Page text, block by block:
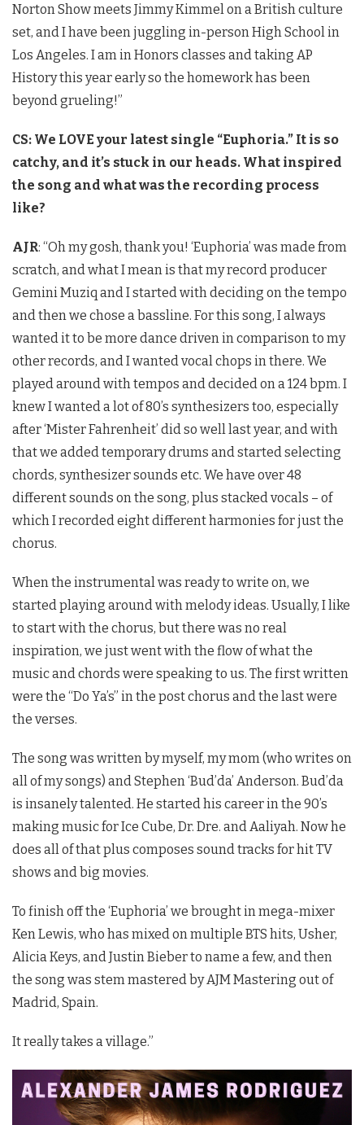
Norton Show meets Jimmy Kimmel on a British culture
set, and I have been juggling in-person High School in
Los Angeles. I am in Honors classes and taking AP
History this year early so the homework has been
beyond grueling!”
CS: We LOVE your latest single “Euphoria.” It is so
catchy, and it’s stuck in our heads. What inspired
the song and what was the recording process
like?
AJR: “Oh my gosh, thank you! ‘Euphoria’ was made from
scratch, and what I mean is that my record producer
Gemini Muziq and I started with deciding on the tempo
and then we chose a bassline. For this song, I always
wanted it to be more dance driven in comparison to my
other records, and I wanted vocal chops in there. We
played around with tempos and decided on a 124 bpm. I
knew I wanted a lot of 80’s synthesizers too, especially
after ‘Mister Fahrenheit’ did so well last year, and with
that we added temporary drums and started selecting
chords, synthesizer sounds etc. We have over 48
different sounds on the song, plus stacked vocals – of
which I recorded eight different harmonies for just the
chorus.
When the instrumental was ready to write on, we
started playing around with melody ideas. Usually, I like
to start with the chorus, but there was no real
inspiration, we just went with the flow of what the
music and chords were speaking to us. The first written
were the “Do Ya’s” in the post chorus and the last were
the verses.
The song was written by myself, my mom (who writes on
all of my songs) and Stephen ‘Bud’da’ Anderson. Bud’da
is insanely talented. He started his career in the 90’s
making music for Ice Cube, Dr. Dre. and Aaliyah. Now he
does all of that plus composes sound tracks for hit TV
shows and big movies.
To finish off the ‘Euphoria’ we brought in mega-mixer
Ken Lewis, who has mixed on multiple BTS hits, Usher,
Alicia Keys, and Justin Bieber to name a few, and then
the song was stem mastered by AJM Mastering out of
Madrid, Spain.
It really takes a village.”